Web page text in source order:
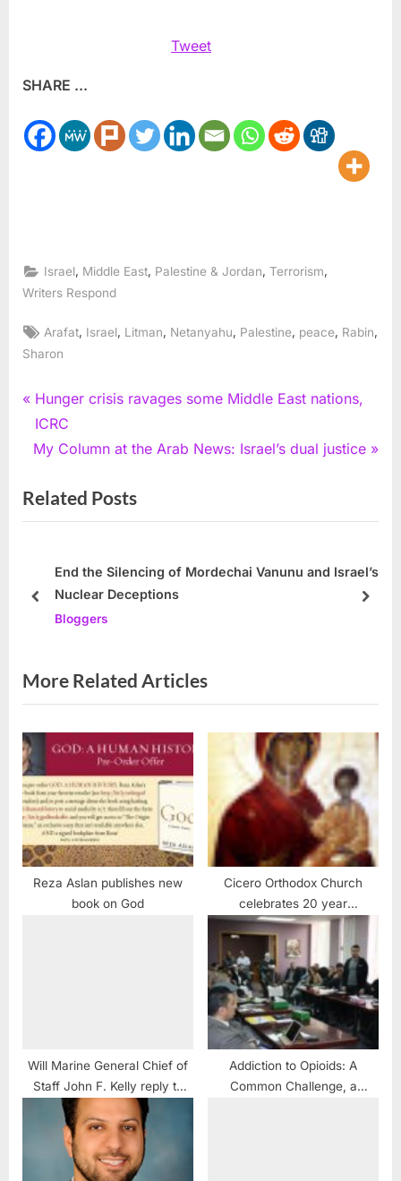
Tweet
SHARE ...
Israel Middle East Palestine & Jordan ,Terrorism
Writers Respond
Tags:
Arafat Israel Litman Netanyahu Palestine peace Rabin
Sharon
Post
navigation
P
r
e
i
o
P
t
Hunger crisis ravages some Middle East nations,
ICRC
N
x
t
s
My Column at the Arab News: Israel’s dual justice
Related Posts
End the Silencing of Mordechai Vanunu and Israel’s
Nuclear Deceptions
Bloggers
prev next
More Related Articles
Reza Aslan publishes new
book on God
Cicero Orthodox Church
celebrates 20 year
anniversary of Miraculous
Weeping Icon of the Virgin
Mary
Will Marine General Chief of
Staff John F. Kelly reply to
Marine Sgt. Bryce Lockwood
and all USS Liberty
Survivors?
Addiction to Opioids: A
Common Challenge, a